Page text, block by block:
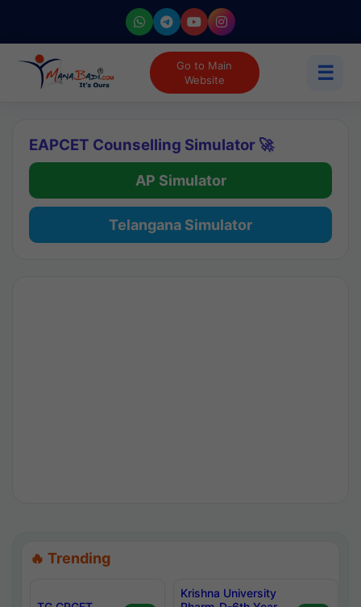
Go to Main
Website
☰
EAPCET Counselling Simulator 🚀
AP Simulator
Telangana Simulator
🔥 Trending
Krishna University